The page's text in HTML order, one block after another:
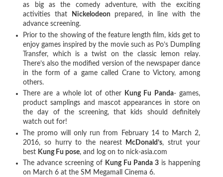
as big as the comedy adventure, with the exciting
activities that
Nickelodeon prepared, in line with the
advance screening.
Prior to the showing of the feature length film, kids get to
enjoy games inspired by the movie such as Po’s Dumpling
Transfer, which is a twist on the classic lemon relay.
There’s also the modified version of the newspaper dance
in the form of a game called Crane to Victory, among
others.
There are a whole lot of other
Kung Fu Panda- games,
product samplings and mascot appearances in store on
the day of the screening, that kids should definitely
watch out for!
The promo will only run from February 14 to March 2,
2016, so hurry to the nearest
McDonald’s, strut your
best Kung Fu pose, and log on to nick-asia.com
The advance screening of Kung Fu Panda 3is happening
on March 6 at the SM Megamall Cinema 6.